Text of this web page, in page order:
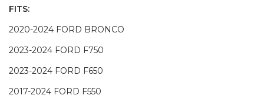
FITS:
2020-2024 FORD BRONCO
2023-2024 FORD F750
2023-2024 FORD F650
2017-2024 FORD F550